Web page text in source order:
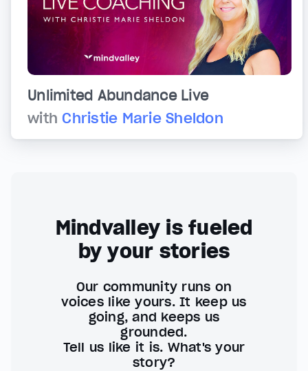
Unlimited Abundance Live
with Christie Marie Sheldon
Mindvalley is fueled
by your stories
Our community runs on
voices like yours. It keep us
going, and keeps us
grounded.
Tell us like it is. What's your
story?